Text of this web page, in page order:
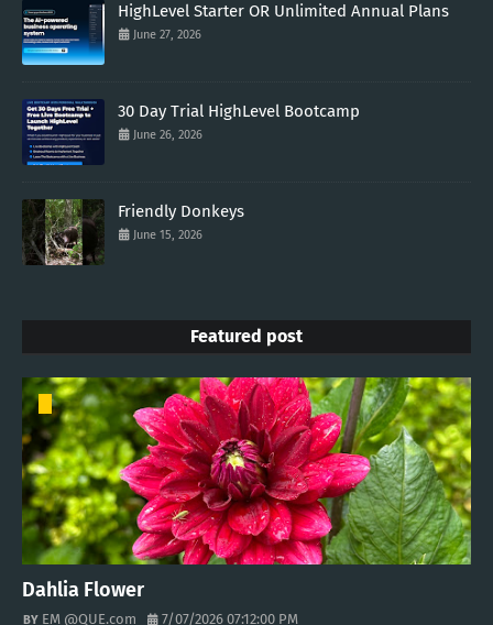
HighLevel Starter OR Unlimited Annual Plans
June 27, 2026
30 Day Trial HighLevel Bootcamp
June 26, 2026
Friendly Donkeys
June 15, 2026
Featured post
Dahlia Flower
EM @QUE.com 7/07/2026 07:12:00 PM